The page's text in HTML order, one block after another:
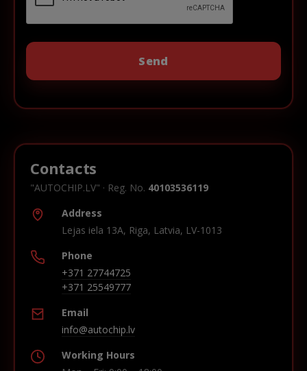
Contacts
"AUTOCHIP.LV" · Reg. No. 40103536119
Address
Lejas iela 13A, Riga, Latvia, LV-1013
Phone
+371 27744725
+371 25549777
Email
info@autochip.lv
Working Hours